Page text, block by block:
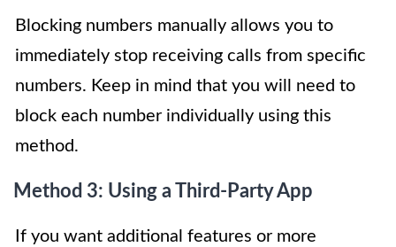
Blocking numbers manually allows you to
immediately stop receiving calls from specific
numbers. Keep in mind that you will need to
block each number individually using this
method.
Method 3: Using a Third-Party App
If you want additional features or more